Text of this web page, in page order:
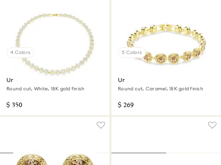
4 Colors
Una Angelic necklace
Round cut, White, 18K gold finish
$ 350
5 Colors
Una Angelic bracelet
Round cut, Caramel, 18K gold finish
$ 269